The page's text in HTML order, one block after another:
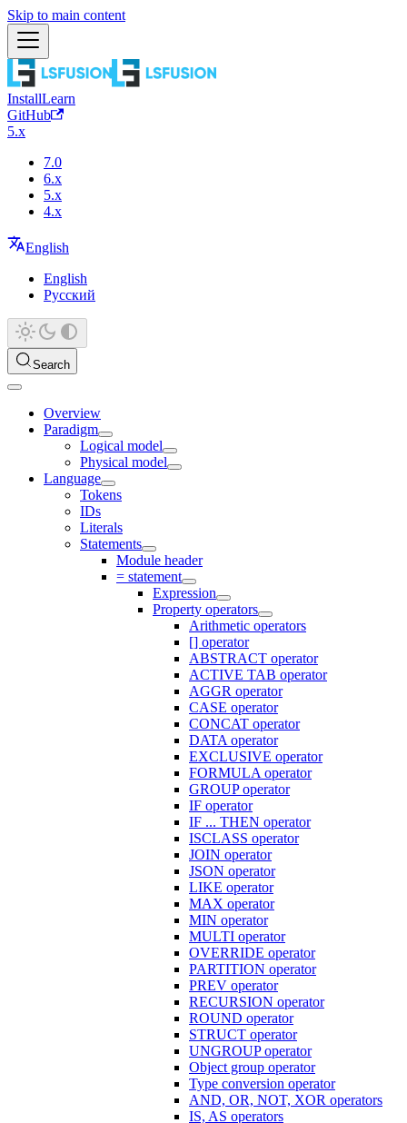
Skip to main content
InstallLearn
GitHub
5.x
7.0
6.x
5.x
4.x
English
English
Русский
Search
Overview
Paradigm
Logical model
Physical model
Language
Tokens
IDs
Literals
Statements
Module header
= statement
Expression
Property operators
Arithmetic operators
[] operator
ABSTRACT operator
ACTIVE TAB operator
AGGR operator
CASE operator
CONCAT operator
DATA operator
EXCLUSIVE operator
FORMULA operator
GROUP operator
IF operator
IF ... THEN operator
ISCLASS operator
JOIN operator
JSON operator
LIKE operator
MAX operator
MIN operator
MULTI operator
OVERRIDE operator
PARTITION operator
PREV operator
RECURSION operator
ROUND operator
STRUCT operator
UNGROUP operator
Object group operator
Type conversion operator
AND, OR, NOT, XOR operators
IS, AS operators